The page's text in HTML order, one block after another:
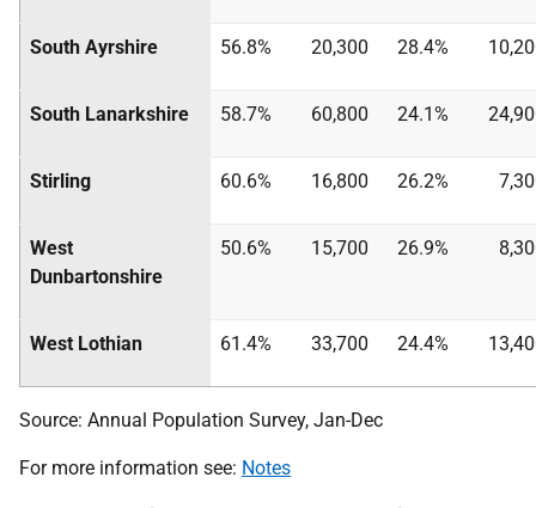
South Ayrshire 56.8% 20,300 28.4%
South Lanarkshire 58.7% 60,800 24.1%
Stirling 60.6% 16,800 26.2%
West
Dunbartonshire
50.6% 15,700 26.9%
West Lothian 61.4% 33,700 24.4%
Source: Annual Population Survey, Jan-Dec
For more information see: Notes